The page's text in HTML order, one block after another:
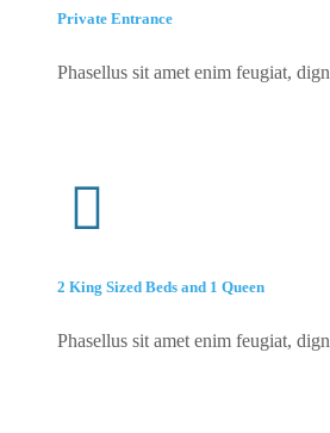
Private Entrance
Phasellus sit amet enim feugiat,
2 King Sized Beds and 1 Queen
Phasellus sit amet enim feugiat,